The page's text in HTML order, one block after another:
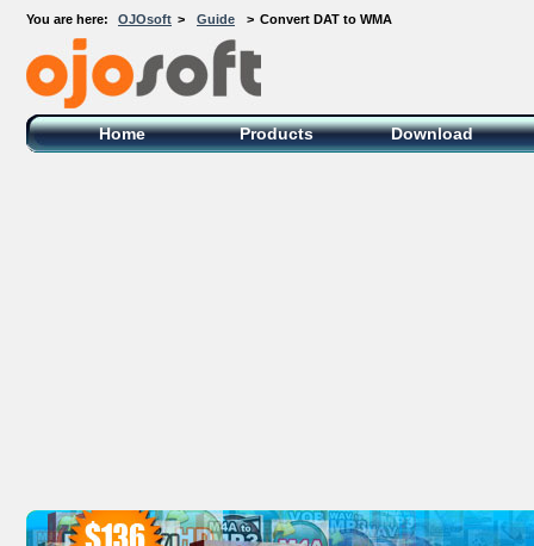
You are here: OJOsoft > Guide > Convert DAT to WMA
OJOsoft Total Video DVD Conversion
Software
Home Products Download